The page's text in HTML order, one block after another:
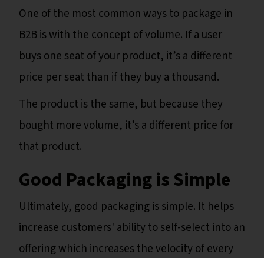
One of the most common ways to package in
B2B is with the concept of volume. If a user
buys one seat of your product, it’s a different
price per seat than if they buy a thousand.
The product is the same, but because they
bought more volume, it’s a different price for
that product.
Good Packaging is Simple
Ultimately, good packaging is simple. It helps
increase customers' ability to self-select into an
offering which increases the velocity of every